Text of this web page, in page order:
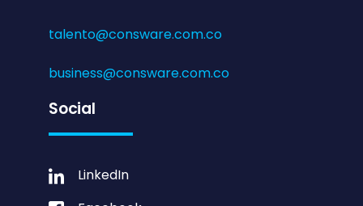
talento@consware.com.co
business@consware.com.co
Social
LinkedIn